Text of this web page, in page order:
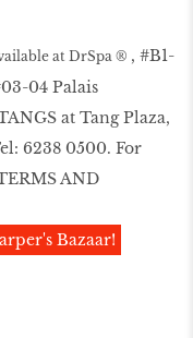
at DrSpa ® , #B1-
04 Palais
at Tang Plaza,
6238 0500. For
AND
Bazaar!